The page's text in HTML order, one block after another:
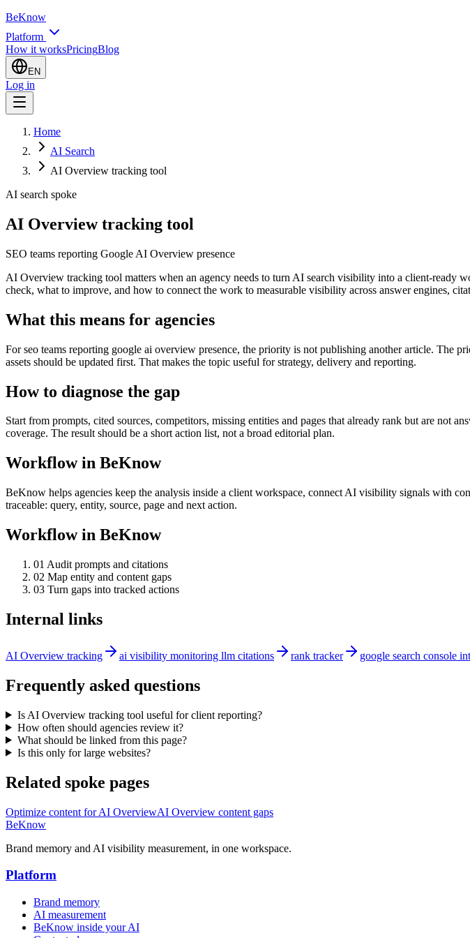
BeKnow
Platform
How it worksPricingBlog
EN
Log in
Home
AI Search
AI Overview tracking tool
AI search spoke
AI Overview tracking tool
SEO teams reporting Google AI Overview presence
AI Overview tracking tool matters when an agency needs to turn AI search visibility into a client-ready
check, what to improve, and how to connect the work to measurable visibility across answer engines,
What this means for agencies
For seo teams reporting google ai overview presence, the priority is not publishing another article. The
assets should be updated first. That makes the topic useful for strategy, delivery and reporting.
How to diagnose the gap
Start from prompts, cited sources, competitors, missing entities and pages that already rank but are not
coverage. The result should be a short action list, not a broad editorial plan.
Workflow in BeKnow
BeKnow helps agencies keep the analysis inside a client workspace, connect AI visibility signals with
traceable: query, entity, source, page and next action.
Workflow in BeKnow
01 Audit prompts and citations
02 Map entity and content gaps
03 Turn gaps into tracked actions
Internal links
AI Overview tracking ai visibility monitoring llm citations rank tracker google search console
Frequently asked questions
Is AI Overview tracking tool useful for client reporting?
How often should agencies review it?
What should be linked from this page?
Is this only for large websites?
Related spoke pages
Optimize content for AI OverviewAI Overview content gaps
BeKnow
Brand memory and AI visibility measurement, in one workspace.
Platform
Brand memory
AI measurement
BeKnow inside your AI